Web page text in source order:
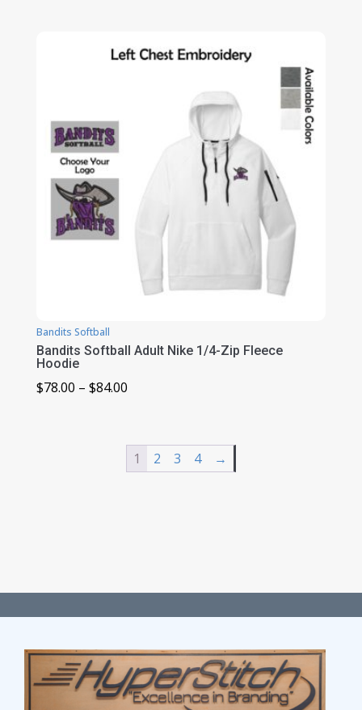
through
Bandits Softball
Bandits Softball Adult Nike 1/4-Zip Fleece
Hoodie
$78.00 – $84.00Price
through
$84.00
1 2 3 4 →